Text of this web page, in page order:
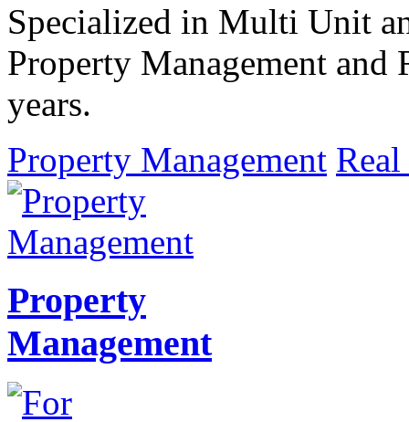
Specialized in Multi Unit
Property Management and
years.
Property Management
Property
Management